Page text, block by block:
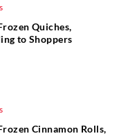
Quiches,
to Shoppers
Cinnamon Rolls,